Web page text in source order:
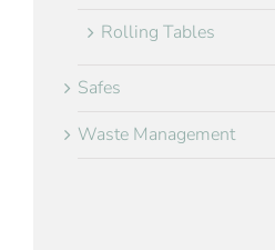
Rolling Tables
Safes
Waste Management